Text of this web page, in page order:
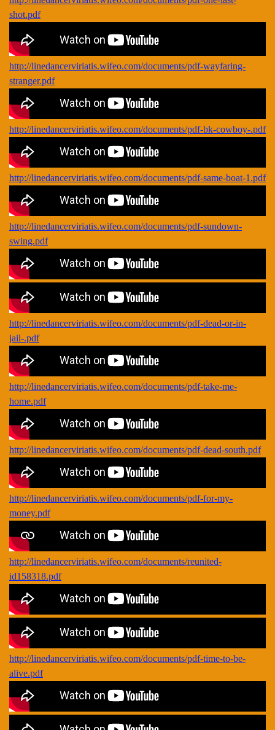
shot.pdf
http://linedancerviriatis.wifeo.com/documents/pdf-wayfaring-
stranger.pdf
http://linedancerviriatis.wifeo.com/documents/pdf-bk-cowboy-.pdf
http://linedancerviriatis.wifeo.com/documents/pdf-same-boat-1.pdf
http://linedancerviriatis.wifeo.com/documents/pdf-sundown-
swing.pdf
http://linedancerviriatis.wifeo.com/documents/pdf-dead-or-in-
jail-.pdf
http://linedancerviriatis.wifeo.com/documents/pdf-take-me-
home.pdf
http://linedancerviriatis.wifeo.com/documents/pdf-dead-south.pdf
http://linedancerviriatis.wifeo.com/documents/pdf-for-my-
money.pdf
http://linedancerviriatis.wifeo.com/documents/reunited-
id158318.pdf
http://linedancerviriatis.wifeo.com/documents/pdf-time-to-be-
alive.pdf